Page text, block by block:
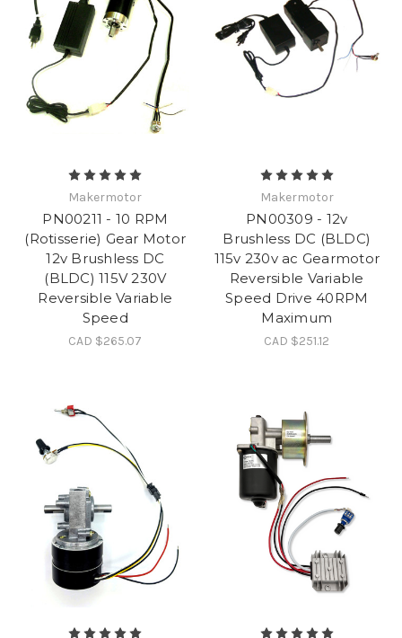
Makermotor
PN00211 - 10 RPM
(Rotisserie) Gear Motor
12v Brushless DC
(BLDC) 115V 230V
Reversible Variable
Speed
CAD $265.07
Makermotor
PN00309 - 12v
Brushless DC (BLDC)
115v 230v ac Gearmotor
Reversible Variable
Speed Drive 40RPM
Maximum
CAD $251.12